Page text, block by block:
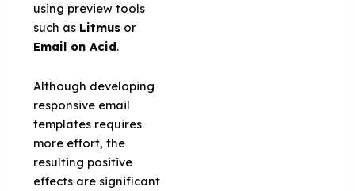
using preview tools
such as Litmus or
Email on Acid.
Although developing
responsive email
templates requires
more effort, the
resulting positive
effects are significant